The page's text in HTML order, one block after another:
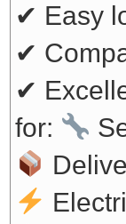
✔ Easy
✔
✔
for: